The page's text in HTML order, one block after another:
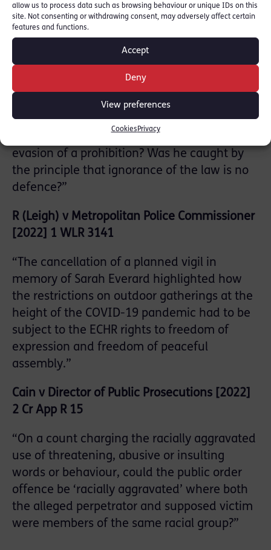
allow us to process data such as browsing behaviour or unique IDs on this
site. Not consenting or withdrawing consent, may adversely affect certain
features and functions.
Accept
Deny
View preferences
Cookies Privacy
legislative competence of the assembly?”
R v Derwood Datson (Luke Steven) [2023] 1
“If someone believed he was lawfully
importing cannabis with a THC level of less
than 0.2%, did he have a defence to being
evasion of a prohibition? Was he caught by
the principle that ignorance of the law is no
defence?”
R (Leigh) v Metropolitan Police Commissioner
[2022] 1 WLR 3141
“The cancellation of a planned vigil in
memory of Sarah Everard highlighted how
the restrictions on outdoor gatherings at the
height of the COVID-19 pandemic had to be
subject to the ECHR rights to freedom of
expression and freedom of peaceful
assembly.”
Cain v Director of Public Prosecutions [2022]
2 Cr App R 15
“On a count charging the racially aggravated
use of threatening, abusive or insulting
words or behaviour, could the public order
offence be ‘racially aggravated’ where both
the alleged perpetrator and supposed victim
were members of the same racial group?”